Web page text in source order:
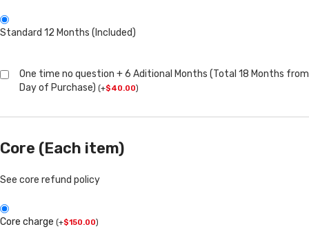
Standard 12 Months (Included)
One time no question + 6 Aditional Months (Total 18 Months from
Day of Purchase) (+$40.00)
Core (Each item)
See core refund policy
Core charge (+$150.00)